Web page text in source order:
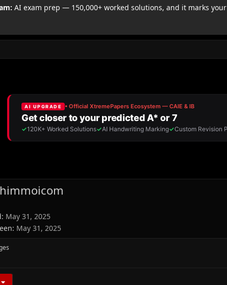
AI exam prep — 150,000+ worked solutions, and it marks your
May 31, 2025
May 31, 2025